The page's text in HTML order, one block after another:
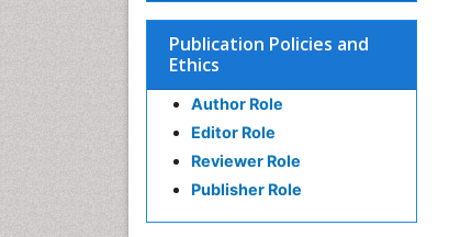
Publication Policies and
Ethics
Author Role
Editor Role
Reviewer Role
Publisher Role